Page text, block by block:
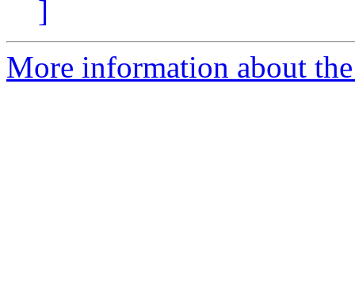
]
More information about